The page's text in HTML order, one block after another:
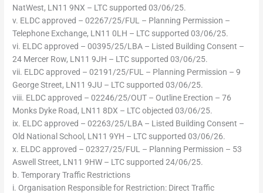
NatWest, LN11 9NX – LTC supported 03/06/25.
v. ELDC approved – 02267/25/FUL – Planning Permission –
Telephone Exchange, LN11 0LH – LTC supported 03/06/25.
vi. ELDC approved – 00395/25/LBA – Listed Building Consent –
24 Mercer Row, LN11 9JH – LTC supported 03/06/25.
vii. ELDC approved – 02191/25/FUL – Planning Permission – 9
George Street, LN11 9JU – LTC supported 03/06/25.
viii. ELDC approved – 02246/25/OUT – Outline Erection – 76
Monks Dyke Road, LN11 8DX – LTC objected 03/06/25.
ix. ELDC approved – 02263/25/LBA – Listed Building Consent –
Old National School, LN11 9YH – LTC supported 03/06/26.
x. ELDC approved – 02327/25/FUL – Planning Permission – 53
Aswell Street, LN11 9HW – LTC supported 24/06/25.
b. Temporary Traffic Restrictions
i. Organisation Responsible for Restriction: Direct Traffic